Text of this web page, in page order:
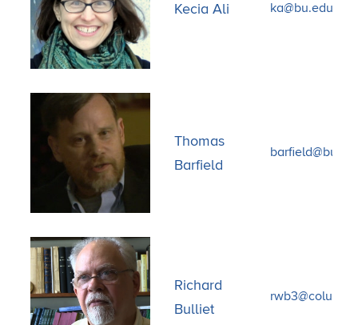
Kecia Ali ka@bu.edu
Thomas
Barfield
Richard
Bulliet